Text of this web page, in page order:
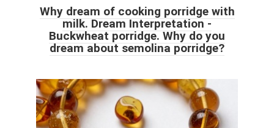
Why dream of cooking porridge with
milk. Dream Interpretation -
Buckwheat porridge. Why do you
dream about semolina porridge?